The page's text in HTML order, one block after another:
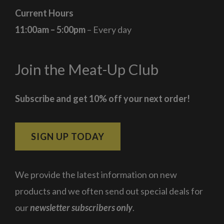
Current Hours
11:00am – 5:00pm– Every day
Join the Meat-Up Club
Subscribe and get 10% off your next order!
SIGN UP TODAY
We provide the latest information on new
products and we often send out special deals for
ournewsletter subscribers only.